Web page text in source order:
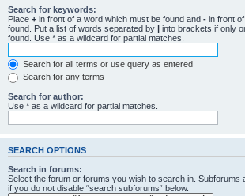
Search for keywords:
Place + in front of a word which must be found and - in front
found. Put a list of words separated by | into brackets if only
found. Use * as a wildcard for partial matches.
Search for all terms or use query as entered
Search for any terms
Search for author:
Use * as a wildcard for partial matches.
SEARCH OPTIONS
Search in forums:
Select the forum or forums you wish to search in. Subforums
if you do not disable “search subforums“ below.